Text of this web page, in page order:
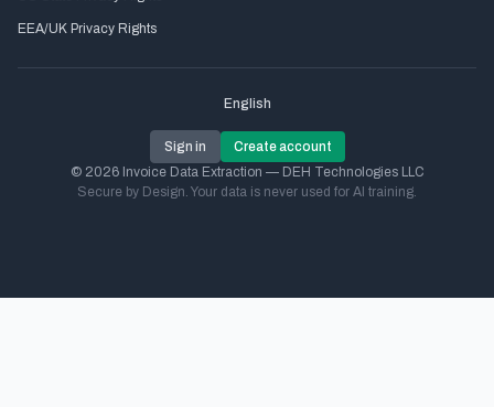
EEA/UK Privacy Rights
English
Sign in
Create account
© 2026 Invoice Data Extraction — DEH Technologies LLC
Secure by Design. Your data is never used for AI training.